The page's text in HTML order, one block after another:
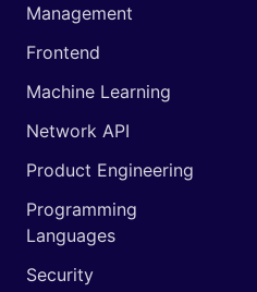
Management
Frontend
Machine Learning
Network API
Product Engineering
Programming
Languages
Security